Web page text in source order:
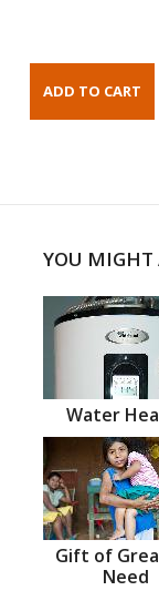
YOU MIGHT
Water
Gift of
Need